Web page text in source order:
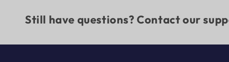
Still have questions? Contact our